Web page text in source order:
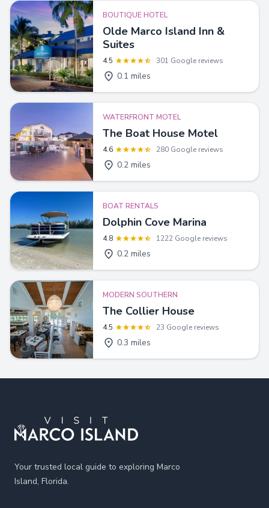
BOUTIQUE HOTEL
Olde Marco Island Inn &
Suites
4.5 301 Google reviews
0.1 miles
WATERFRONT MOTEL
The Boat House Motel
4.6 280 Google reviews
0.2 miles
BOAT RENTALS
Dolphin Cove Marina
4.8 1222 Google reviews
0.2 miles
MODERN SOUTHERN
The Collier House
4.5 23 Google reviews
0.3 miles
Your trusted local guide to exploring Marco
Island, Florida.